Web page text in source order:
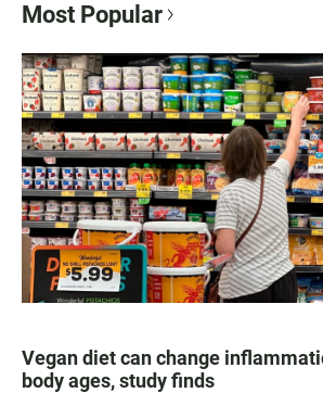
Most Popular
Vegan diet can change
body ages, study finds